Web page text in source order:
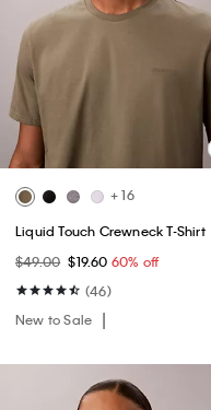
+ 16
Liquid Touch Crewneck T-Shirt
$49.00 $19.60 60% off
(46)
New to Sale